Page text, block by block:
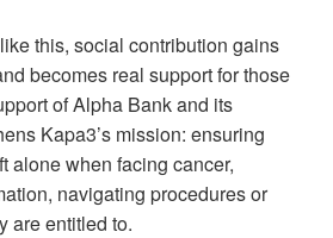
this, social contribution gains
becomes real support for those
of Alpha Bank and its
Kapa3’s mission: ensuring
alone when facing cancer,
navigating procedures or
are entitled to.